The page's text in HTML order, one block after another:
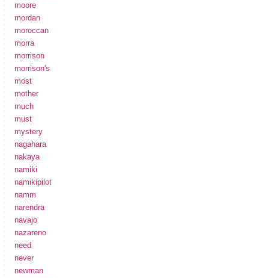
moore
mordan
moroccan
morra
morrison
morrison's
most
mother
much
must
mystery
nagahara
nakaya
namiki
namikipilot
namm
narendra
navajo
nazareno
need
never
newman